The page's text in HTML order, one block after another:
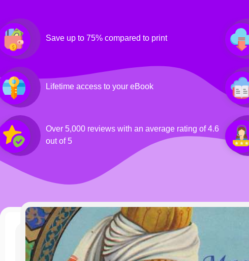
Save up to 75% compared to print
Lifetime access to your eBook
Over 5,000 reviews with an average rating of 4.6
out of 5